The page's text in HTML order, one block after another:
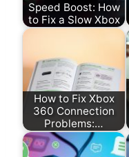
Speed Boost: How
to Fix a Slow Xbox
How to Fix Xbox
360 Connection
Problems:…